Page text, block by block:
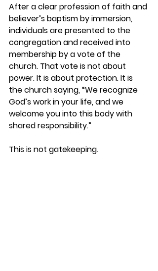
After a clear profession of faith and
believer’s baptism by immersion,
individuals are presented to the
congregation and received into
membership by a vote of the
church. That vote is not about
power. It is about protection. It is
the church saying, “We recognize
God’s work in your life, and we
welcome you into this body with
shared responsibility.”
This is not gatekeeping.